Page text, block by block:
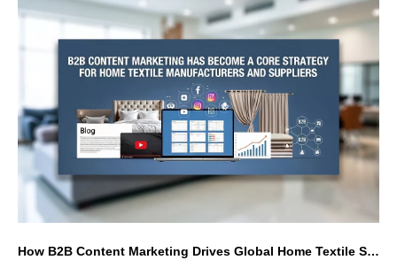
How B2B Content Marketing Drives Global Home Textile Sales